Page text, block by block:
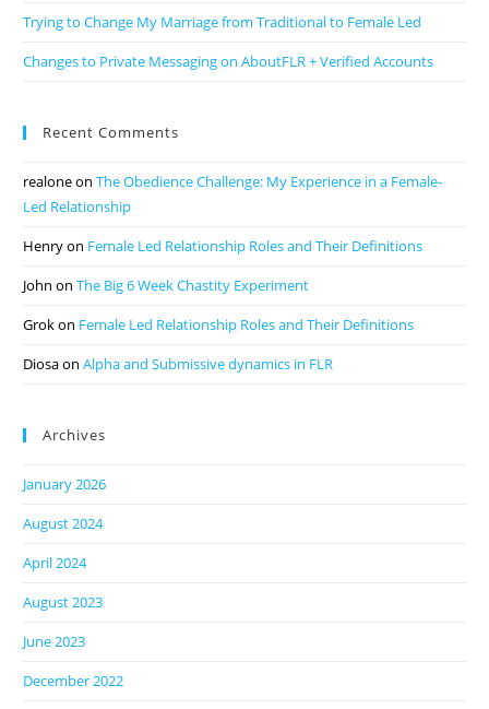
Trying to Change My Marriage from Traditional to Female Led
Changes to Private Messaging on AboutFLR + Verified Accounts
Recent Comments
realoneonThe Obedience Challenge: My Experience in a Female-
Led Relationship
Henryon Female Led Relationship Roles and Their Definitions
John onThe Big 6 Week Chastity Experiment
Grokon Female Led Relationship Roles and Their Definitions
DiosaonAlpha and Submissive dynamics in FLR
Archives
January 2026
August 2024
April 2024
August 2023
June 2023
December 2022